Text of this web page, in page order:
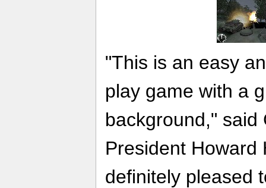
"This is an easy
play game with a
background,"
President Howard
definitely pleased